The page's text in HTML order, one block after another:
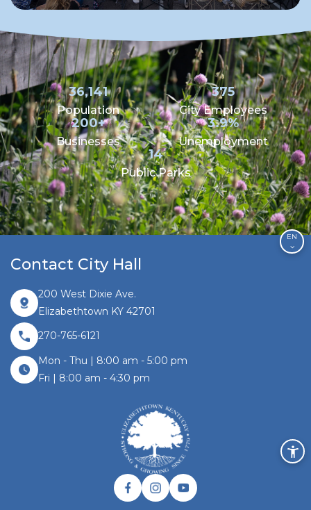
36,141
Population
375
City Employees
200+
Businesses
3.9%
Unemployment
14
Public Parks
Contact City Hall
200 West Dixie Ave.
Elizabethtown KY 42701
270-765-6121
Mon - Thu | 8:00 am - 5:00 pm
Fri | 8:00 am - 4:30 pm
Facebook link
Instagram link
Twitter link
EN